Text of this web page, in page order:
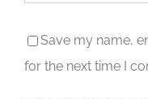
Save my name,
for the next time I